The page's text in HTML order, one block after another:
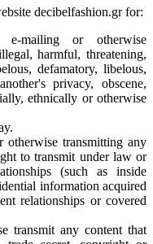
decibelfashion.gr for:
e-mailing or otherwise
harmful, threatening,
defamatory, libelous,
privacy, obscene,
ethnically or otherwise
otherwise transmitting any
to transmit under law or
(such as inside
information acquired
relationships or covered
transmit any content that